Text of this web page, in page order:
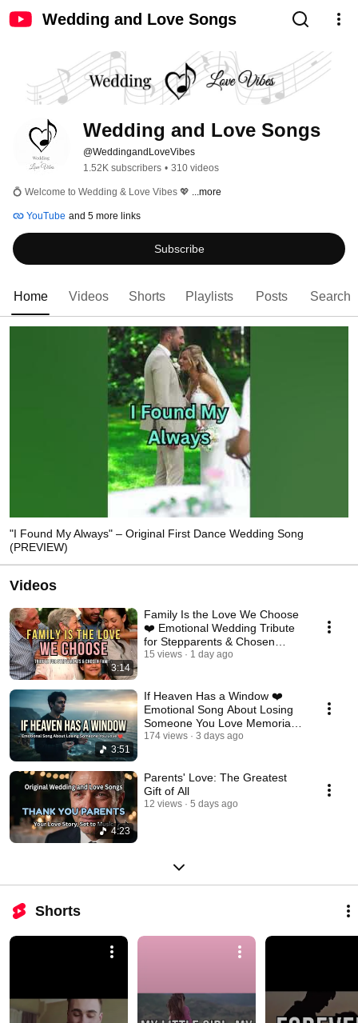
Wedding and Love Songs
Wedding and Love Songs
@WeddingandLoveVibes
1.52K subscribers • 310 videos
💍 Welcome to Wedding & Love Vibes 💖 ...more
YouTube and 5 more links
Subscribe
Home Videos Shorts Playlists Posts Search
"I Found My Always" – Original First Dance Wedding Song
(PREVIEW)
Videos
3:14
Family Is the Love We Choose
❤️ Emotional Wedding Tribute
for Stepparents & Chosen
Family
15 views 1 day ago
3:51
If Heaven Has a Window ❤️
Emotional Song About Losing
Someone You Love Memorial
Ballad
174 views 3 days ago
4:23
Parents' Love: The Greatest
Gift of All
12 views 5 days ago
Shorts